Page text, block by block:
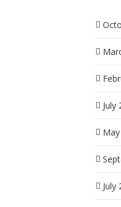
July
July